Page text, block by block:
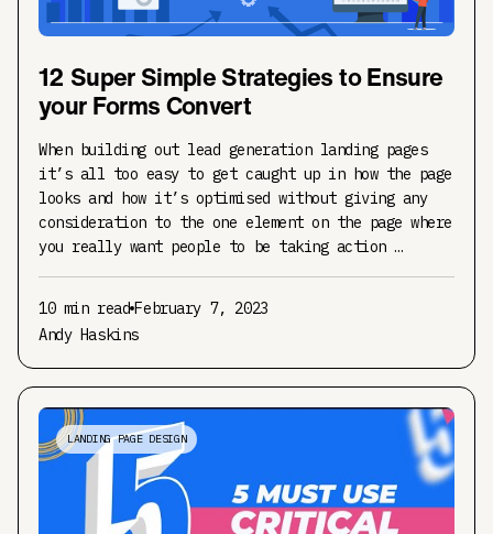
12 Super Simple Strategies to Ensure
your Forms Convert
When building out lead generation landing pages
it’s all too easy to get caught up in how the page
looks and how it’s optimised without giving any
consideration to the one element on the page where
you really want people to be taking action …
10 min read February 7, 2023
Andy Haskins
LANDING PAGE DESIGN